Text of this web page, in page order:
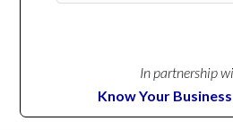
In partnership
Know Your Business